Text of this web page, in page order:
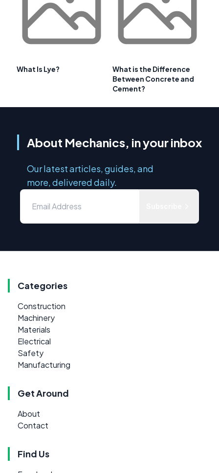
What Is Lye?
What is the Difference
Between Concrete and
Cement?
About Mechanics, in your inbox
Our latest articles, guides, and
more, delivered daily.
Categories
Construction
Machinery
Materials
Electrical
Safety
Manufacturing
Get Around
About
Contact
Find Us